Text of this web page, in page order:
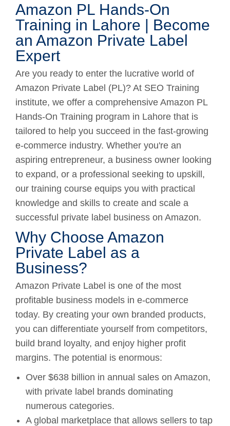
Amazon PL Hands-On
Training in Lahore | Become
an Amazon Private Label
Expert
Are you ready to enter the lucrative world of
Amazon Private Label (PL)? At SEO Training
institute, we offer a comprehensive Amazon PL
Hands-On Training program in Lahore that is
tailored to help you succeed in the fast-growing
e-commerce industry. Whether you're an
aspiring entrepreneur, a business owner looking
to expand, or a professional seeking to upskill,
our training course equips you with practical
knowledge and skills to create and scale a
successful private label business on Amazon.
Why Choose Amazon
Private Label as a
Business?
Amazon Private Label is one of the most
profitable business models in e-commerce
today. By creating your own branded products,
you can differentiate yourself from competitors,
build brand loyalty, and enjoy higher profit
margins. The potential is enormous:
Over $638 billion in annual sales on Amazon,
with private label brands dominating
numerous categories.
A global marketplace that allows sellers to tap